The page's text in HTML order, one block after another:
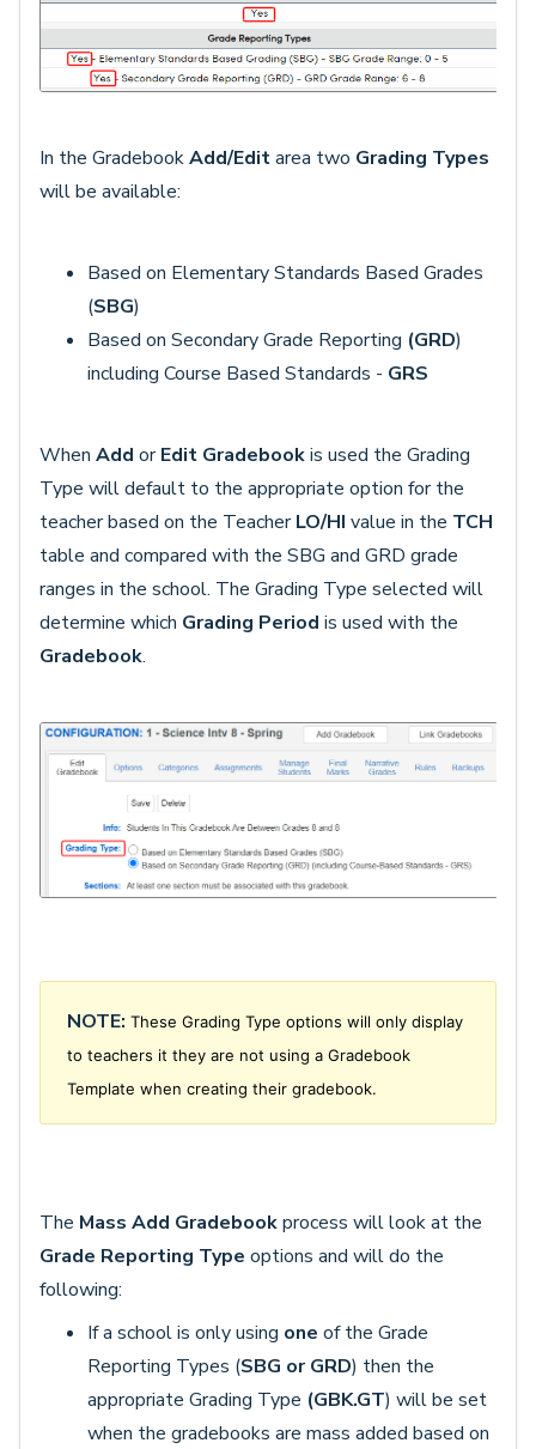
In the GradebookAdd/Editarea two Grading Types
will be available:
Based on Elementary Standards Based Grades
(SBG)
Based on Secondary Grade Reporting (GRD)
including Course Based Standards - GRS
When Add orEdit Gradebookis used the Grading
Type will default to the appropriate option for the
teacher based on the TeacherLO/HI value in the TCH
table and compared with the SBG and GRD grade
ranges in the school. The Grading Type selected will
determine which Grading Period is used with the
Gradebook.
NOTE: These Grading Type options will only display
to teachers it they are not using a Gradebook
Template when creating their gradebook.
The Mass Add Gradebookprocess will look at the
Grade Reporting Type options and will do the
following:
If a school is only using one of the Grade
Reporting Types (SBG or GRD) then the
appropriate Grading Type (GBK.GT) will be set
when the gradebooks are mass added based on